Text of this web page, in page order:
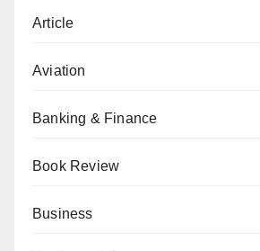
Article
Aviation
Banking & Finance
Book Review
Business